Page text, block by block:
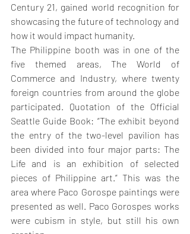
Century 21, gained world recognition for
showcasing the future of technology and
how it would impact humanity.
The Philippine booth was in one of the
five themed areas, The World of
Commerce and Industry, where twenty
foreign countries from around the globe
participated. Quotation of the Official
Seattle Guide Book: “The exhibit beyond
the entry of the two-level pavilion has
been divided into four major parts: The
Life and is an exhibition of selected
pieces of Philippine art.” This was the
area where Paco Gorospe paintings were
presented as well. Paco Gorospes works
were cubism in style, but still his own